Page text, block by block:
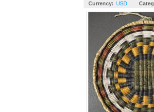
Currency: USD